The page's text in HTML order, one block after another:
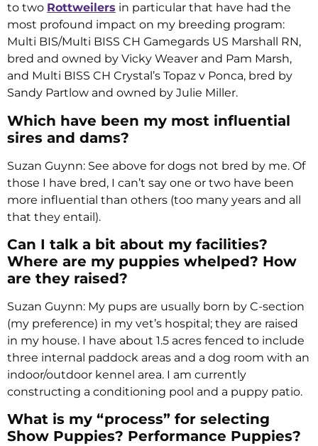
to two Rottweilers in particular that have had the
most profound impact on my breeding program:
Multi BIS/Multi BISS CH Gamegards US Marshall RN,
bred and owned by Vicky Weaver and Pam Marsh,
and Multi BISS CH Crystal’s Topaz v Ponca, bred by
Sandy Partlow and owned by Julie Miller.
Which have been my most influential
sires and dams?
Suzan Guynn: See above for dogs not bred by me. Of
those I have bred, I can’t say one or two have been
more influential than others (too many years and all
that they entail).
Can I talk a bit about my facilities?
Where are my puppies whelped? How
are they raised?
Suzan Guynn: My pups are usually born by C-section
(my preference) in my vet’s hospital; they are raised
in my house. I have about 1.5 acres fenced to include
three internal paddock areas and a dog room with an
indoor/outdoor kennel area. I am currently
constructing a conditioning pool and a puppy patio.
What is my “process” for selecting
Show Puppies? Performance Puppies?